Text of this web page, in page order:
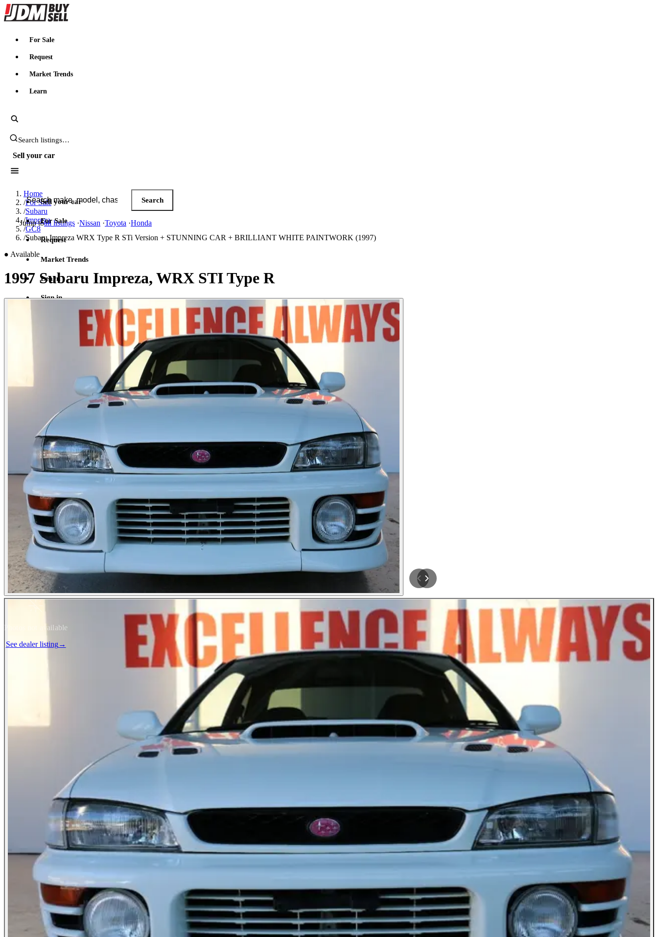
JDMBUYSELL
For Sale
Request
Market Trends
Learn
Search JDM listings
Sell your car
Search JDM listings
Search
Jump toall listings ·Nissan ·Toyota ·Honda
Sell your car
For Sale
Request
Market Trends
Learn
Sign in
Home
/For Sale
/Subaru
/Impreza
/GC8
/Subaru Impreza WRX Type R STi Version + STUNNING CAR + BRILLIANT WHITE PAINTWORK (1997)
● Available
1997 Subaru Impreza, WRX STI Type R
Photos not available
See dealer listing→